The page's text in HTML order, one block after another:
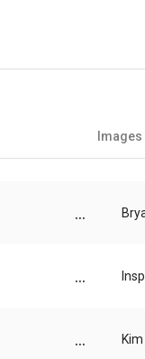
Images
...
...
...